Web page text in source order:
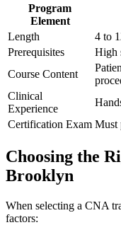
Program
Element
Length
4 to
Prerequisites
High
Course Content
Clinical
Experience
Certification Exam Must
Choosing the​
Brooklyn
When⁤ selecting a CNA
factors: